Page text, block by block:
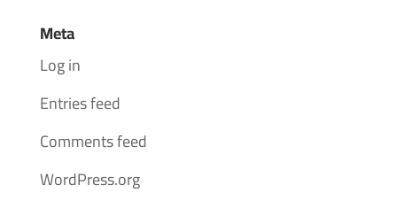
Meta
Log in
Entries feed
Comments feed
WordPress.org